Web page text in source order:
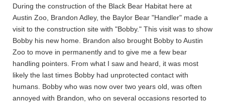
During the construction of the Black Bear Habitat here at
Austin Zoo, Brandon Adley, the Baylor Bear "Handler" made a
visit to the construction site with "Bobby." This visit was to show
Bobby his new home. Brandon also brought Bobby to Austin
Zoo to move in permanently and to give me a few bear
handling pointers. From what I saw and heard, it was most
likely the last times Bobby had unprotected contact with
humans. Bobby who was now over two years old, was often
annoyed with Brandon, who on several occasions resorted to